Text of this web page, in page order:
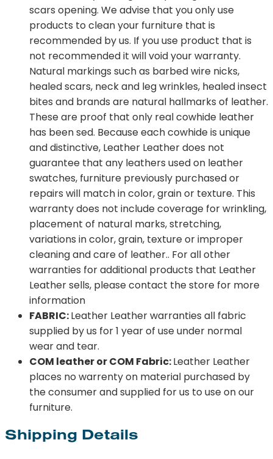
scars opening. We advise that you only use
products to clean your furniture that is
recommended by us. If you use product that is
not recommended it will void your warranty.
Natural markings such as barbed wire nicks,
healed scars, neck and leg wrinkles, healed insect
bites and brands are natural hallmarks of leather.
These are proof that only real cowhide leather
has been sed. Because each cowhide is unique
and distinctive, Leather Leather does not
guarantee that any leathers used on leather
swatches, furniture previously purchased or
repairs will match in color, grain or texture. This
warranty does not include coverage for wrinkling,
placement of natural marks, stretching,
variations in color, grain, texture or improper
cleaning and care of leather.. For all other
warranties for additional products that Leather
Leather sells, please contact the store for more
information
FABRIC:Leather Leather warranties all fabric
supplied by us for 1 year of use under normal
wear and tear.
COM leather or COM Fabric:Leather Leather
places no warrenty on material purchased by
the consumer and supplied for us to use on our
furniture.
Shipping Details